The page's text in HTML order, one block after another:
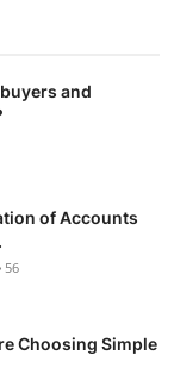
and
of Accounts
56
Choosing Simple